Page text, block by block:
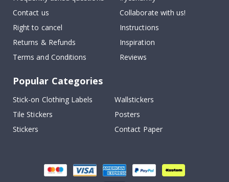
Contact us
Right to cancel
Returns & Refunds
Terms and Conditions
Collaborate with us!
Instructions
Inspiration
Reviews
Popular Categories
Stick-on Clothing Labels
Wallstickers
Tile Stickers
Posters
Stickers
Contact Paper